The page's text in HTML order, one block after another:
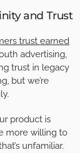
and Trust
trust earned
advertising,
trust in legacy
but we’re
product is
more willing to
unfamiliar.